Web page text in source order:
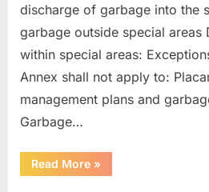
discharge of garbage into the
garbage outside special areas
within special areas:
Annex shall not apply to:
management plans and
Garbage…
Read More“MARPOL
ANNEX
»